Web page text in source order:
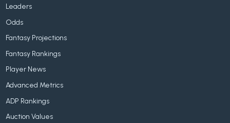
Leaders
Odds
Fantasy Projections
Fantasy Rankings
Player News
Advanced Metrics
ADP Rankings
Auction Values